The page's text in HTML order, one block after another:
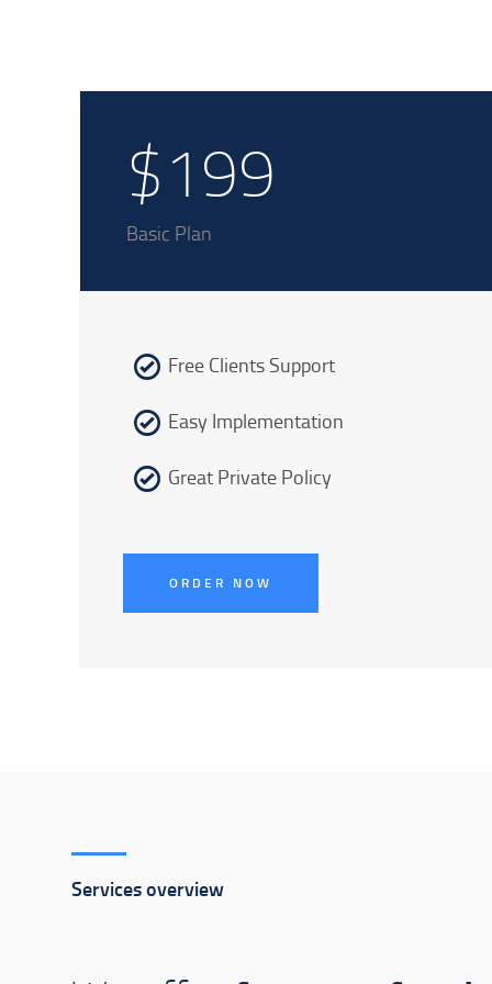
$199
Basic Plan
Free Clients Support
Easy Implementation
Great Private Policy
ORDER NOW
Services overview